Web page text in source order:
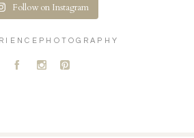
Follow on Instagram
A C D